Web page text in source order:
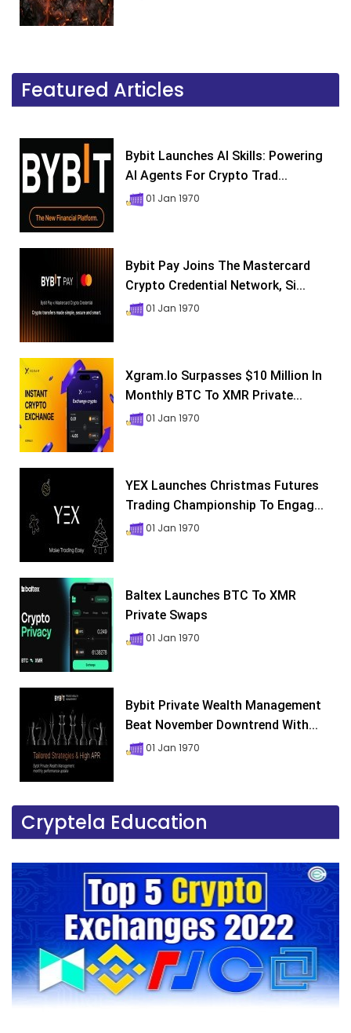
Featured Articles
Bybit Launches AI Skills: Powering
AI Agents For Crypto Trad...
01 Jan 1970
Bybit Pay Joins The Mastercard
Crypto Credential Network, Si...
01 Jan 1970
Xgram.io Surpasses $10 Million In
Monthly BTC To XMR Private...
01 Jan 1970
YEX Launches Christmas Futures
Trading Championship To Engag...
01 Jan 1970
Baltex Launches BTC To XMR
Private Swaps
01 Jan 1970
Bybit Private Wealth Management
Beat November Downtrend With...
01 Jan 1970
Cryptela Education